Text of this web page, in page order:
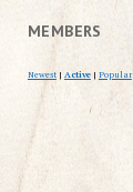
MEMBERS
Newest | Active | Popular